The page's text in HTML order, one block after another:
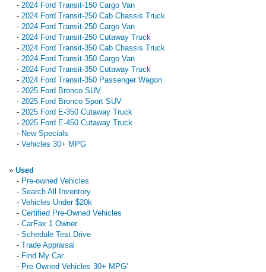
- 2024 Ford Transit-150 Cargo Van
- 2024 Ford Transit-250 Cab Chassis Truck
- 2024 Ford Transit-250 Cargo Van
- 2024 Ford Transit-250 Cutaway Truck
- 2024 Ford Transit-350 Cab Chassis Truck
- 2024 Ford Transit-350 Cargo Van
- 2024 Ford Transit-350 Cutaway Truck
- 2024 Ford Transit-350 Passenger Wagon
- 2025 Ford Bronco SUV
- 2025 Ford Bronco Sport SUV
- 2025 Ford E-350 Cutaway Truck
- 2025 Ford E-450 Cutaway Truck
- New Specials
- Vehicles 30+ MPG
» Used
- Pre-owned Vehicles
- Search All Inventory
- Vehicles Under $20k
- Certified Pre-Owned Vehicles
- CarFax 1 Owner
- Schedule Test Drive
- Trade Appraisal
- Find My Car
- Pre Owned Vehicles 30+ MPG'